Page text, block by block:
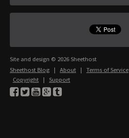
Site and design © 2026 Sheethost
Sheethost Blog | About | Terms of Service
Copyright | Support